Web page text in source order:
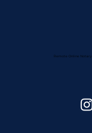
Remote Online Notary